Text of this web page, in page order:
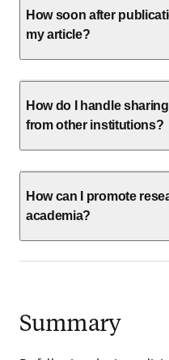
How soon after
my article?
How do I handle
from other institutions?
How can I promote
academia?
Summary